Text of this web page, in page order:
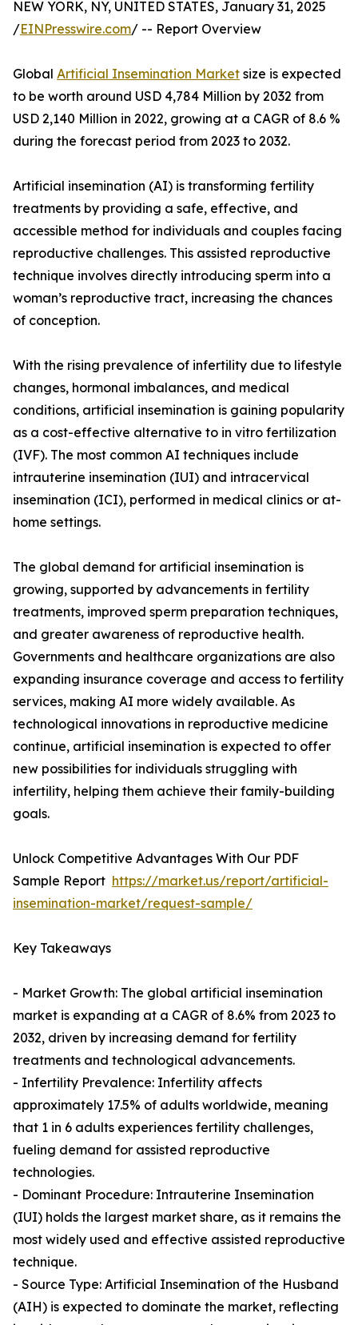
NEW YORK, NY, UNITED STATES, January 31, 2025
/EINPresswire.com/ -- Report Overview
Global Artificial Insemination Market size is expected
to be worth around USD 4,784 Million by 2032 from
USD 2,140 Million in 2022, growing at a CAGR of 8.6 %
during the forecast period from 2023 to 2032.
Artificial insemination (AI) is transforming fertility
treatments by providing a safe, effective, and
accessible method for individuals and couples facing
reproductive challenges. This assisted reproductive
technique involves directly introducing sperm into a
woman’s reproductive tract, increasing the chances
of conception.
With the rising prevalence of infertility due to lifestyle
changes, hormonal imbalances, and medical
conditions, artificial insemination is gaining popularity
as a cost-effective alternative to in vitro fertilization
(IVF). The most common AI techniques include
intrauterine insemination (IUI) and intracervical
insemination (ICI), performed in medical clinics or at-
home settings.
The global demand for artificial insemination is
growing, supported by advancements in fertility
treatments, improved sperm preparation techniques,
and greater awareness of reproductive health.
Governments and healthcare organizations are also
expanding insurance coverage and access to fertility
services, making AI more widely available. As
technological innovations in reproductive medicine
continue, artificial insemination is expected to offer
new possibilities for individuals struggling with
infertility, helping them achieve their family-building
goals.
Unlock Competitive Advantages With Our PDF
Sample Report https://market.us/report/artificial-
insemination-market/request-sample/
Key Takeaways
- Market Growth: The global artificial insemination
market is expanding at a CAGR of 8.6% from 2023 to
2032, driven by increasing demand for fertility
treatments and technological advancements.
- Infertility Prevalence: Infertility affects
approximately 17.5% of adults worldwide, meaning
that 1 in 6 adults experiences fertility challenges,
fueling demand for assisted reproductive
technologies.
- Dominant Procedure: Intrauterine Insemination
(IUI) holds the largest market share, as it remains the
most widely used and effective assisted reproductive
technique.
- Source Type: Artificial Insemination of the Husband
(AIH) is expected to dominate the market, reflecting